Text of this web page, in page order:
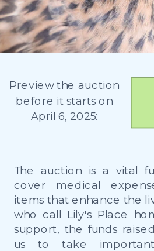
The auction is a vital
cover medical
items that enhance the
who call Lily's Place
support, the funds
us to take
Preview the auction
before it starts on
April 6, 2025: